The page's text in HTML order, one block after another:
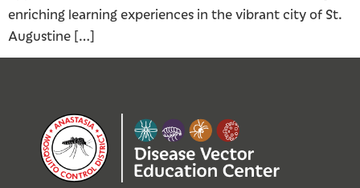
enriching learning experiences in the vibrant city of St.
Augustine […]